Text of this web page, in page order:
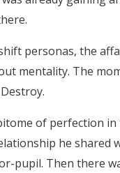
personas, the
mentality. The
of perfection
he shared
pupil. Then there